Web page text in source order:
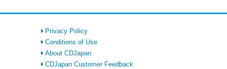
Privacy Policy
Conditions of Use
About CDJapan
CDJapan Customer Feedback